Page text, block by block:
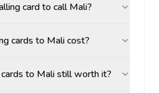
card to call Mali?
cards to Mali cost?
to Mali still worth it?